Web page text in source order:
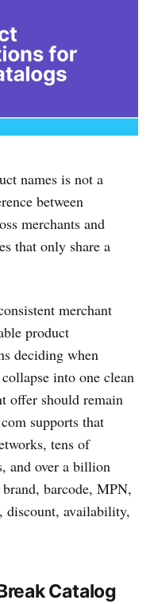
names is not a
between
merchants and
that only share a
merchant
product
deciding when
into one clean
offer should remain
supports that
tens of
and over a billion
barcode, MPN,
discount, availability,
Catalog